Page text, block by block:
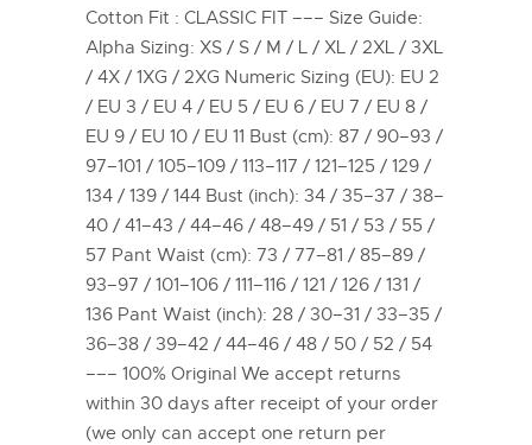
Cotton Fit : CLASSIC FIT ––– Size Guide:
Alpha Sizing: XS / S / M / L / XL / 2XL / 3XL
/ 4X / 1XG / 2XG Numeric Sizing (EU): EU 2
/ EU 3 / EU 4 / EU 5 / EU 6 / EU 7 / EU 8 /
EU 9 / EU 10 / EU 11 Bust (cm): 87 / 90–93 /
97–101 / 105–109 / 113–117 / 121–125 / 129 /
134 / 139 / 144 Bust (inch): 34 / 35–37 / 38–
40 / 41–43 / 44–46 / 48–49 / 51 / 53 / 55 /
57 Pant Waist (cm): 73 / 77–81 / 85–89 /
93–97 / 101–106 / 111–116 / 121 / 126 / 131 /
136 Pant Waist (inch): 28 / 30–31 / 33–35 /
36–38 / 39–42 / 44–46 / 48 / 50 / 52 / 54
––– 100% Original We accept returns
within 30 days after receipt of your order
(we only can accept one return per